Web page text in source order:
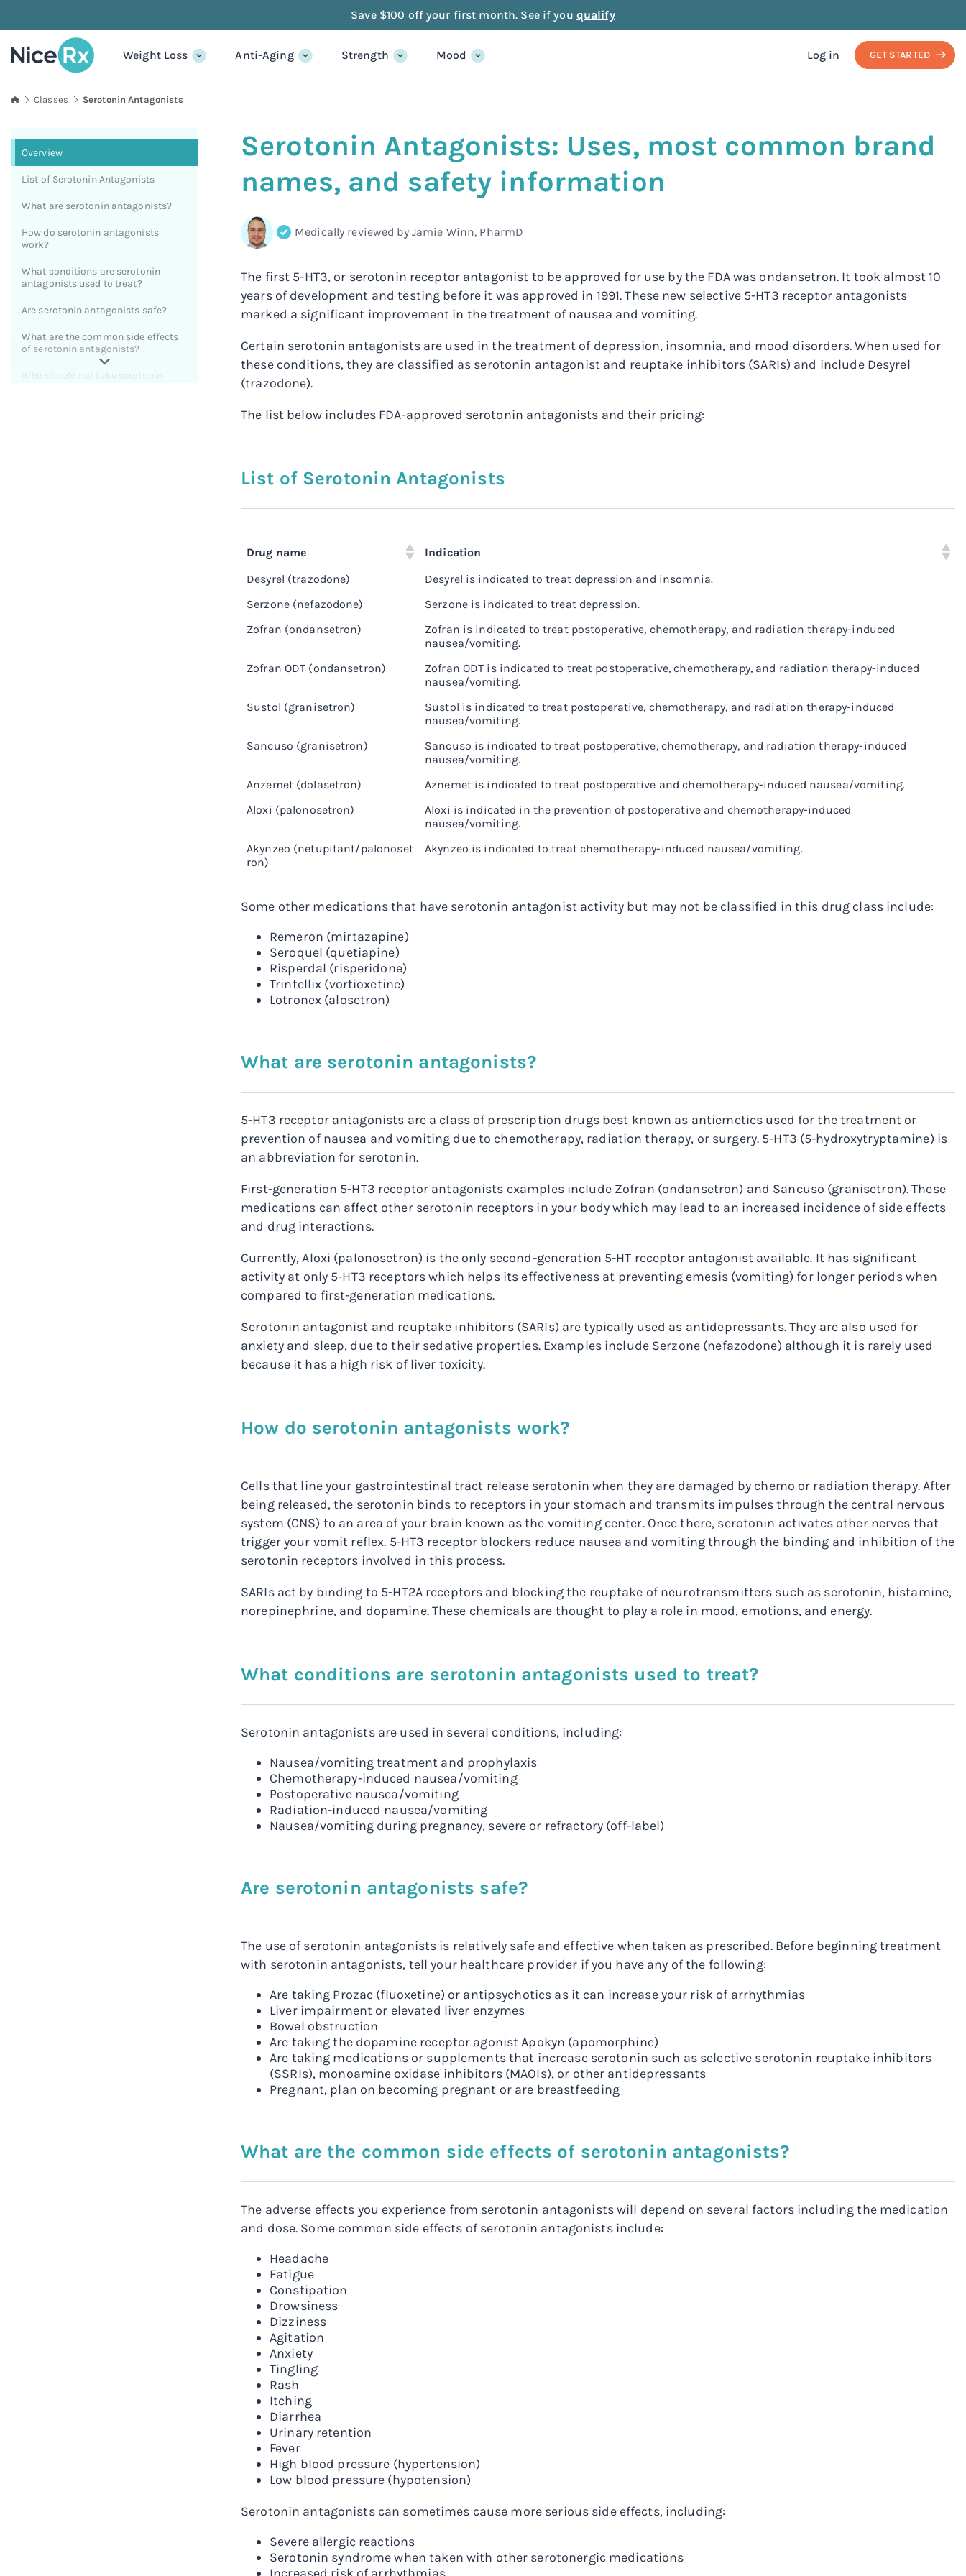
Save $100 off your first month. See if you qualify
Weight Loss Anti-Aging Strength Mood Log in GET STARTED
classes Serotonin Antagonists
Overview
List of Serotonin Antagonists
What are serotonin antagonists?
How do serotonin antagonists
work?
What conditions are serotonin
antagonists used to treat?
Are serotonin antagonists safe?
What are the common side effects
of serotonin antagonists?
Who should not take serotonin
Serotonin Antagonists: Uses, most common brand
names, and safety information
Medically reviewed by Jamie Winn, PharmD
The first 5-HT3, or serotonin receptor antagonist to be approved for use by the FDA was ondansetron. It took almost 10
years of development and testing before it was approved in 1991. These new selective 5-HT3 receptor antagonists
marked a significant improvement in the treatment of nausea and vomiting.
Certain serotonin antagonists are used in the treatment of depression, insomnia, and mood disorders. When used for
these conditions, they are classified as serotonin antagonist and reuptake inhibitors (SARIs) and include Desyrel
(trazodone).
The list below includes FDA-approved serotonin antagonists and their pricing:
List of Serotonin Antagonists
Drug name
Indication
Desyrel (trazodone)
Desyrel is indicated to treat depression and insomnia.
Serzone (nefazodone)
Serzone is indicated to treat depression.
Zofran (ondansetron)
Zofran is indicated to treat postoperative, chemotherapy, and radiation therapy-induced
nausea/vomiting.
Zofran ODT (ondansetron)
Zofran ODT is indicated to treat postoperative, chemotherapy, and radiation therapy-induced
nausea/vomiting.
Sustol (granisetron)
Sustol is indicated to treat postoperative, chemotherapy, and radiation therapy-induced
nausea/vomiting.
Sancuso (granisetron)
Sancuso is indicated to treat postoperative, chemotherapy, and radiation therapy-induced
nausea/vomiting.
Anzemet (dolasetron)
Aznemet is indicated to treat postoperative and chemotherapy-induced nausea/vomiting.
Aloxi (palonosetron)
Aloxi is indicated in the prevention of postoperative and chemotherapy-induced
nausea/vomiting.
Akynzeo (netupitant/palonoset
ron)
Akynzeo is indicated to treat chemotherapy-induced nausea/vomiting.
Some other medications that have serotonin antagonist activity but may not be classified in this drug class include:
Remeron (mirtazapine)
Seroquel (quetiapine)
Risperdal (risperidone)
Trintellix (vortioxetine)
Lotronex (alosetron)
What are serotonin antagonists?
5-HT3 receptor antagonists are a class of prescription drugs best known as antiemetics used for the treatment or
prevention of nausea and vomiting due to chemotherapy, radiation therapy, or surgery. 5-HT3 (5-hydroxytryptamine) is
an abbreviation for serotonin.
First-generation 5-HT3 receptor antagonists examples include Zofran (ondansetron) and Sancuso (granisetron). These
medications can affect other serotonin receptors in your body which may lead to an increased incidence of side effects
and drug interactions.
Currently, Aloxi (palonosetron) is the only second-generation 5-HT receptor antagonist available. It has significant
activity at only 5-HT3 receptors which helps its effectiveness at preventing emesis (vomiting) for longer periods when
compared to first-generation medications.
Serotonin antagonist and reuptake inhibitors (SARIs) are typically used as antidepressants. They are also used for
anxiety and sleep, due to their sedative properties. Examples include Serzone (nefazodone) although it is rarely used
because it has a high risk of liver toxicity.
How do serotonin antagonists work?
Cells that line your gastrointestinal tract release serotonin when they are damaged by chemo or radiation therapy. After
being released, the serotonin binds to receptors in your stomach and transmits impulses through the central nervous
system (CNS) to an area of your brain known as the vomiting center. Once there, serotonin activates other nerves that
trigger your vomit reflex. 5-HT3 receptor blockers reduce nausea and vomiting through the binding and inhibition of the
serotonin receptors involved in this process.
SARIs act by binding to 5-HT2A receptors and blocking the reuptake of neurotransmitters such as serotonin, histamine,
norepinephrine, and dopamine. These chemicals are thought to play a role in mood, emotions, and energy.
What conditions are serotonin antagonists used to treat?
Serotonin antagonists are used in several conditions, including:
Nausea/vomiting treatment and prophylaxis
Chemotherapy-induced nausea/vomiting
Postoperative nausea/vomiting
Radiation-induced nausea/vomiting
Nausea/vomiting during pregnancy, severe or refractory (off-label)
Are serotonin antagonists safe?
The use of serotonin antagonists is relatively safe and effective when taken as prescribed. Before beginning treatment
with serotonin antagonists, tell your healthcare provider if you have any of the following:
Are taking Prozac (fluoxetine) or antipsychotics as it can increase your risk of arrhythmias
Liver impairment or elevated liver enzymes
Bowel obstruction
Are taking the dopamine receptor agonist Apokyn (apomorphine)
Are taking medications or supplements that increase serotonin such as selective serotonin reuptake inhibitors
(SSRIs), monoamine oxidase inhibitors (MAOIs), or other antidepressants
Pregnant, plan on becoming pregnant or are breastfeeding
What are the common side effects of serotonin antagonists?
The adverse effects you experience from serotonin antagonists will depend on several factors including the medication
and dose. Some common side effects of serotonin antagonists include:
Headache
Fatigue
Constipation
Drowsiness
Dizziness
Agitation
Anxiety
Tingling
Rash
Itching
Diarrhea
Urinary retention
Fever
High blood pressure (hypertension)
Low blood pressure (hypotension)
Serotonin antagonists can sometimes cause more serious side effects, including:
Severe allergic reactions
Serotonin syndrome when taken with other serotonergic medications